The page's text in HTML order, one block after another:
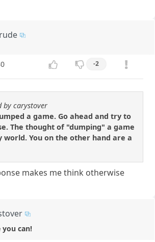
-2
by carystover
a game. Go ahead and try to
The thought of "dumping" a game
world. You on the other hand are a
makes me think otherwise
you can!